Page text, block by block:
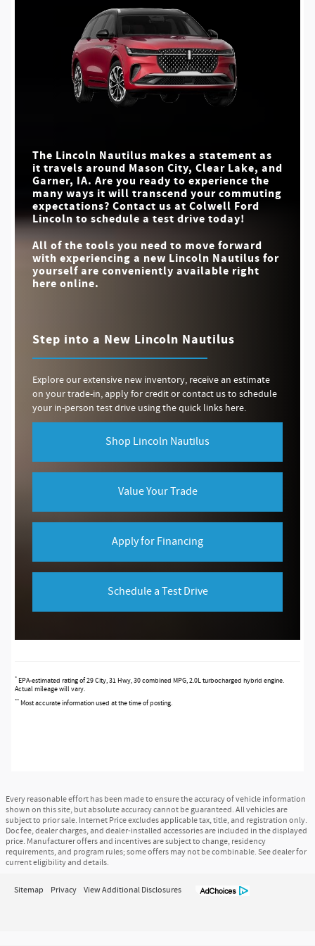
Lincoln Nautilus vs
MAX SPEAKERS
71.3 cu. ft. MAX CARGO CAPACITY 46.2 cu. ft.
STANDARD DRIVE
MODES
Quick Facts
Lincoln Nautilus vs
Standard
HANDS-FREE
HIGHWAY DRIVING
Not Offered
roads to luxury are equal.**
Quick Facts
Lincoln Nautilus vs XC60
Standard
WELCOME MAT
LIGHTS
Not Offered
The Lincoln Nautilus makes a statement as
it travels around Mason City, Clear Lake, and
Garner, IA. Are you ready to experience the
many ways it will transcend your commuting
expectations? Contact us at Colwell Ford
Lincolnto schedule a test drive today!
All of the tools you need to move forward
with experiencing a new Lincoln Nautilus for
yourself are conveniently available right
here online.
Step into a New Lincoln Nautilus
Explore our extensive new inventory, receive an estimate
on your trade-in, apply for credit or contact us to schedule
your in-person test drive using the quick links here.
Shop Lincoln Nautilus
Value Your Trade
Apply for Financing
Schedule a Test Drive
* EPA-estimated rating of 29 City, 31 Hwy, 30 combined MPG, 2.0L turbocharged hybrid engine.
Actual mileage will vary.
** Most accurate information used at the time of posting.
Every reasonable effort has been made to ensure the accuracy of vehicle information
shown on this site, but absolute accuracy cannot be guaranteed. All vehicles are
subject to prior sale. Internet Price excludes applicable tax, title, and registration only.
Doc fee, dealer charges, and dealer-installed accessories are included in the displayed
price. Manufacturer offers and incentives are subject to change, residency
requirements, and program rules; some offers may not be combinable. See dealer for
current eligibility and details.
Sitemap Privacy View Additional Disclosures